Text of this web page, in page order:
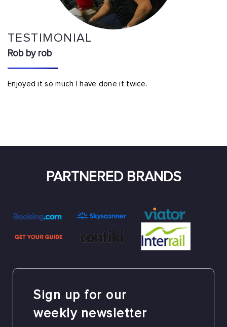
TESTIMONIAL
Rob by rob
Enjoyed it so much I have done it twice.
PARTNERED BRANDS
Sign up for our
weekly newsletter